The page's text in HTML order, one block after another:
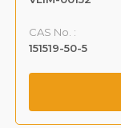
CAS No. :
151519-50-5